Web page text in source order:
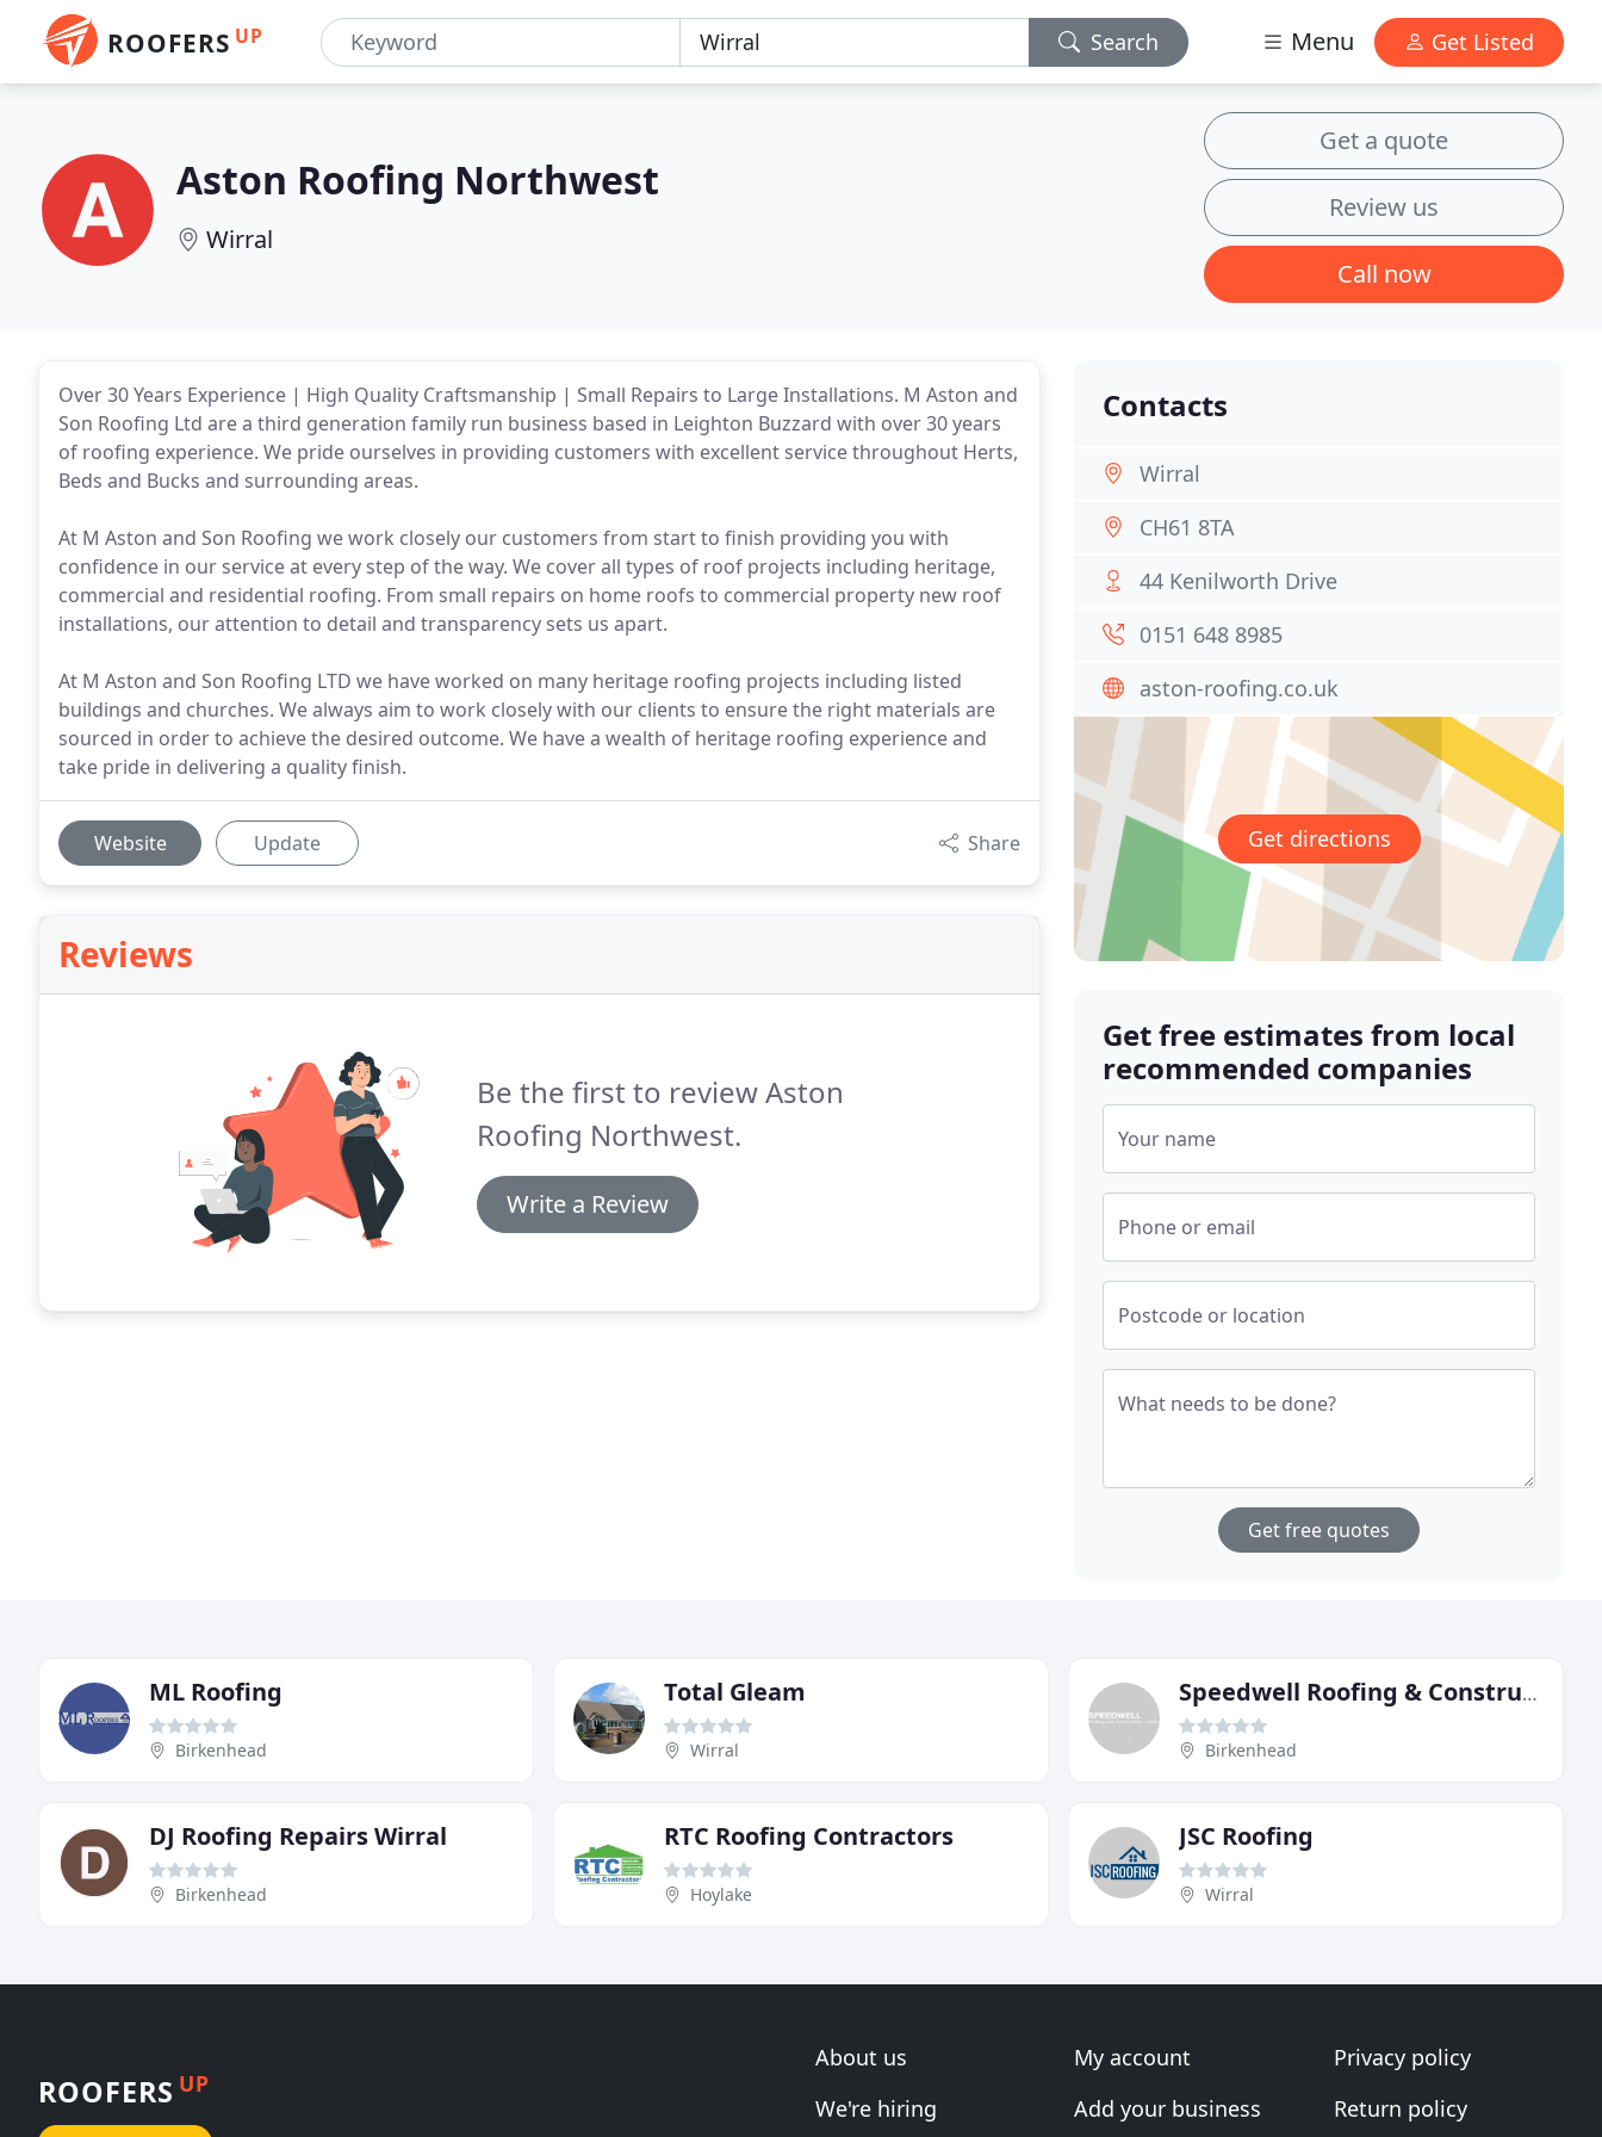
ROOFERS UP Search Menu Get Listed
Aston Roofing Northwest
Wirral
Get a quote
Review us
Call now
Over 30 Years Experience | High Quality Craftsmanship | Small Repairs to Large Installations. M Aston and
Son Roofing Ltd are a third generation family run business based in Leighton Buzzard with over 30 years
of roofing experience. We pride ourselves in providing customers with excellent service throughout Herts,
Beds and Bucks and surrounding areas.
At M Aston and Son Roofing we work closely our customers from start to finish providing you with
confidence in our service at every step of the way. We cover all types of roof projects including heritage,
commercial and residential roofing. From small repairs on home roofs to commercial property new roof
installations, our attention to detail and transparency sets us apart.
At M Aston and Son Roofing LTD we have worked on many heritage roofing projects including listed
buildings and churches. We always aim to work closely with our clients to ensure the right materials are
sourced in order to achieve the desired outcome. We have a wealth of heritage roofing experience and
take pride in delivering a quality finish.
Website Update Share
Reviews
Be the first to review Aston
Roofing Northwest.
Write a Review
Contacts
Wirral
CH61 8TA
44 Kenilworth Drive
0151 648 8985
aston-roofing.co.uk
Get directions
Get free estimates from local
recommended companies
Your name
Phone or email
Postcode or location
What needs to be done?
Get free quotes
ML Roofing
Birkenhead
Total Gleam
Wirral
Speedwell Roofing & Construction
Birkenhead
DJ Roofing Repairs Wirral
Birkenhead
RTC Roofing Contractors
Hoylake
JSC Roofing
Wirral
ROOFERS UP
About us
We're hiring
My account
Add your business
Privacy policy
Return policy